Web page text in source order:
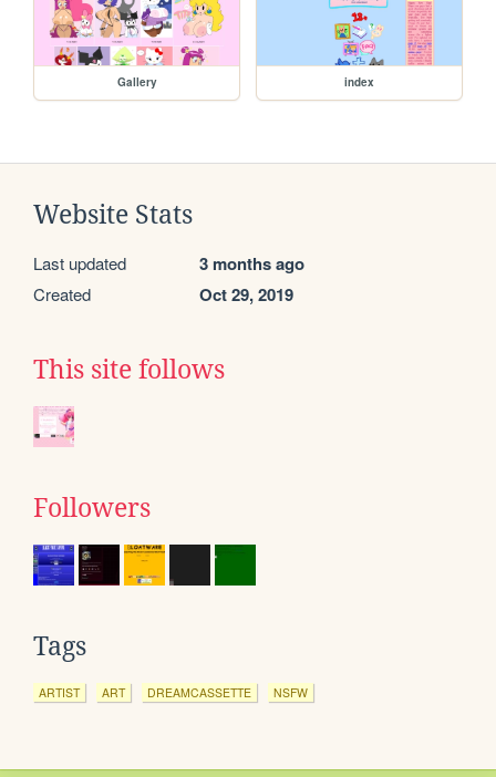
Gallery index
Website Stats
Last updated 3 months ago
Created Oct 29, 2019
This site follows
Followers
Tags
ARTIST ART DREAMCASSETTE NSFW